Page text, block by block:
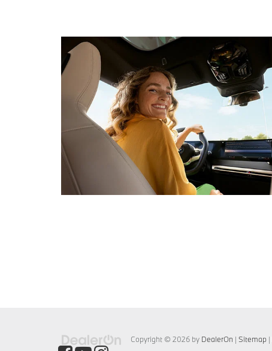
Copyright © 2026 by DealerOn | Sitemap |